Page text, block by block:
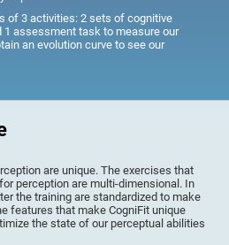
of 3 activities: 2 sets of cognitive
assessment task to measure our
an evolution curve to see our
are unique. The exercises that
perception are multi-dimensional. In
the training are standardized to make
features that make CogniFit unique
the state of our perceptual abilities